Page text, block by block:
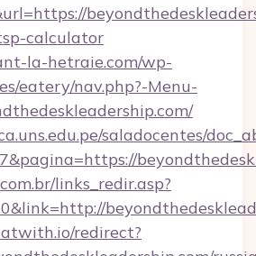
calculator
la-hetraie.com/wp-
eatery/nav.php?-Menu-
saladocentes/
links_redir.asp?
redirect?